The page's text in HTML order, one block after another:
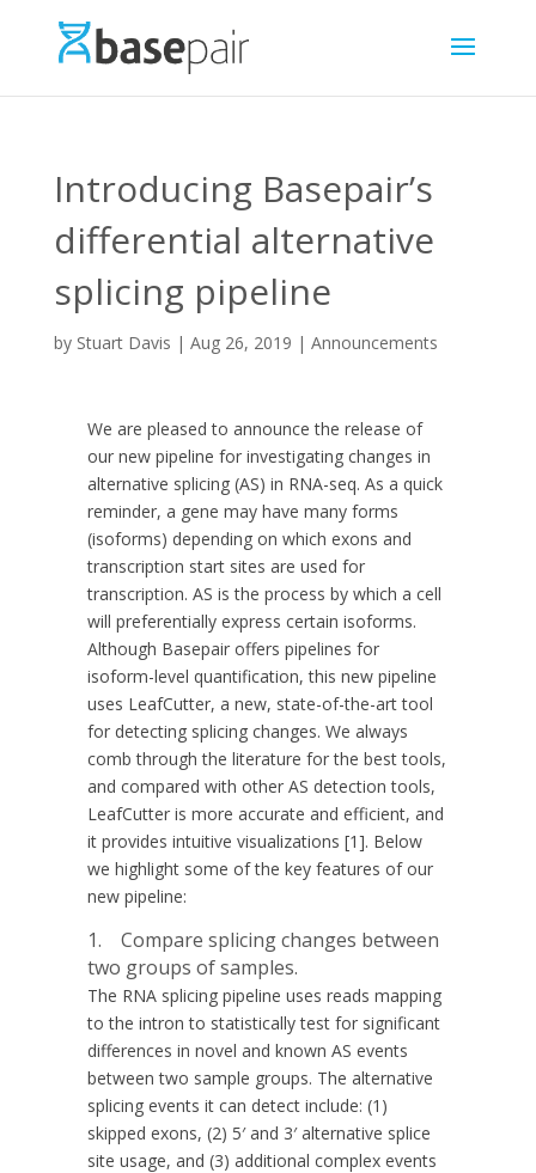
Introducing Basepair’s
differential alternative
splicing pipeline
by Stuart Davis | Aug 26, 2019 | Announcements
We are pleased to announce the release of
our new pipeline for investigating changes in
alternative splicing (AS) in RNA-seq. As a quick
reminder, a gene may have many forms
(isoforms) depending on which exons and
transcription start sites are used for
transcription. AS is the process by which a cell
will preferentially express certain isoforms.
Although Basepair offers pipelines for
isoform-level quantification, this new pipeline
uses LeafCutter, a new, state-of-the-art tool
for detecting splicing changes. We always
comb through the literature for the best tools,
and compared with other AS detection tools,
LeafCutter is more accurate and efficient, and
it provides intuitive visualizations [1]. Below
we highlight some of the key features of our
new pipeline:
1. Compare splicing changes between
two groups of samples.
The RNA splicing pipeline uses reads mapping
to the intron to statistically test for significant
differences in novel and known AS events
between two sample groups. The alternative
splicing events it can detect include: (1)
skipped exons, (2) 5′ and 3′ alternative splice
site usage, and (3) additional complex events